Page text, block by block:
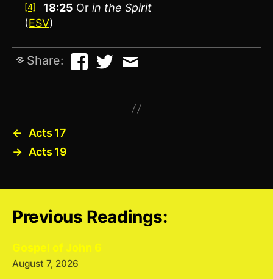
[4] 18:25 Orin the Spirit
(ESV)
Share:
←
Acts 17
→ Acts 19
Previous Readings:
Gospel of John 6
August 7, 2026